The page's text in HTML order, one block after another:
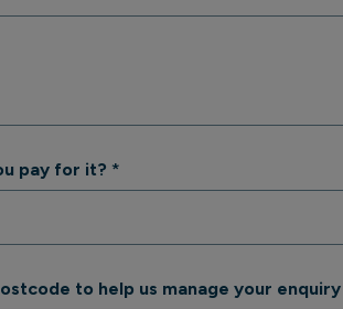
pay for it? *
to help us manage your enquiry